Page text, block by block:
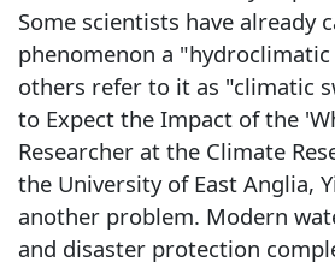
Some scientists have already
phenomenon a
others refer to it as "climatic
to Expect the Impact of the
Researcher at the Climate
the University of East Anglia,
another problem. Modern
and disaster protection